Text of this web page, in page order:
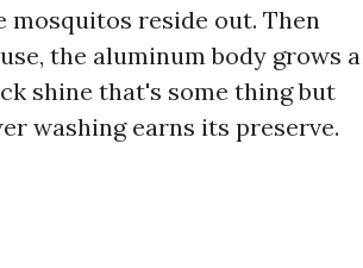
mosquitos reside out. Then
the aluminum body grows a
shine that's some thing but
washing earns its preserve.